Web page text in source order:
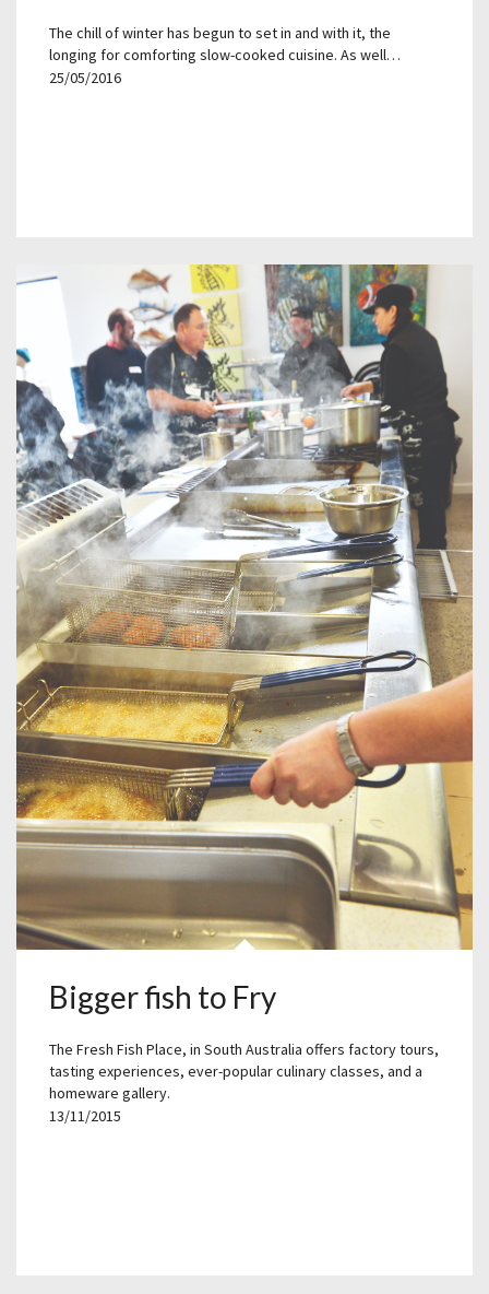
The chill of winter has begun to set in and with it, the
longing for comforting slow-cooked cuisine. As well…
25/05/2016
Bigger fish to Fry
The Fresh Fish Place, in South Australia offers factory tours,
tasting experiences, ever-popular culinary classes, and a
homeware gallery.
13/11/2015